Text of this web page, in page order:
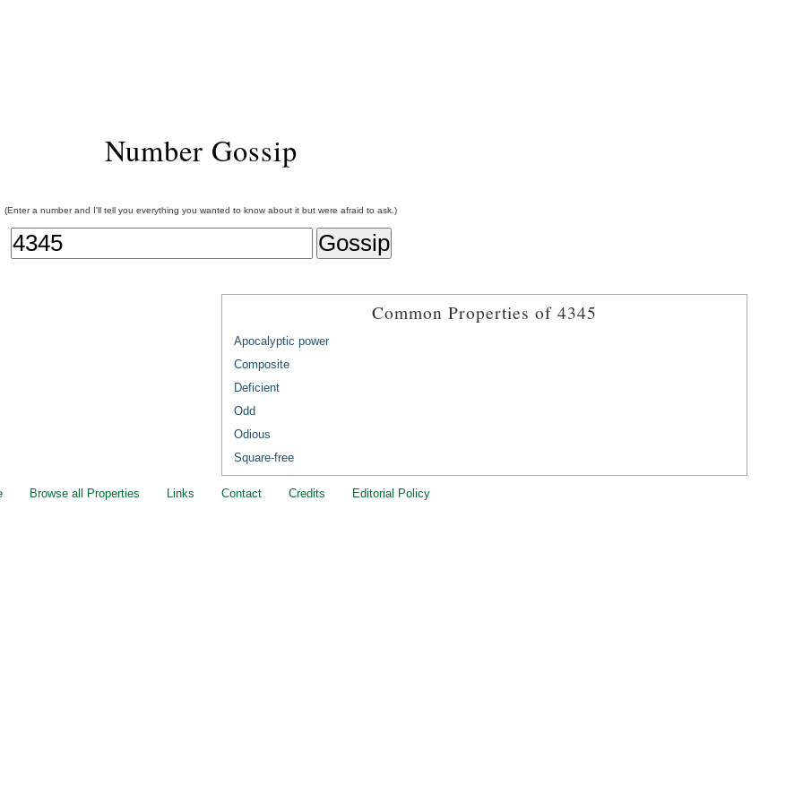
Number Gossip
(Enter a number and I'll tell you everything you wanted to know about it but were afraid to ask.)
Common Properties of 4345
Apocalyptic power
Composite
Deficient
Odd
Odious
Square-free
Browse all Properties Links Contact Credits Editorial Policy